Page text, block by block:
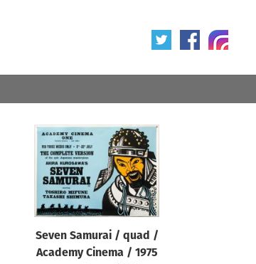
Year of poster
All
Seven Samurai / quad /
Academy Cinema / 1975